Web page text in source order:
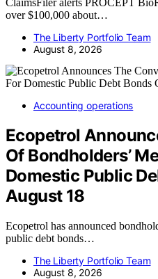
ClaimsFiler alerts PROCEPT
over $100,000 about…
The Liberty Portfolio Team
August 8, 2026
Accounting operations
Ecopetrol
Of Bondholders’
Domestic Public
August 18
Ecopetrol has announced
public debt bonds…
The Liberty Portfolio Team
August 8, 2026